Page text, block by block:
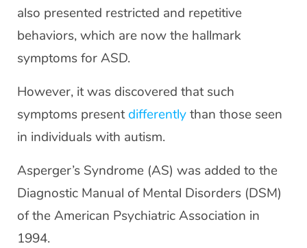
also presented restricted and repetitive
behaviors, which are now the hallmark
symptoms for ASD.
However, it was discovered that such
symptoms presentdifferentlythan those seen
in individuals with autism.
Asperger’s Syndrome (AS) was added to the
Diagnostic Manual of Mental Disorders (DSM)
of the American Psychiatric Association in
1994.